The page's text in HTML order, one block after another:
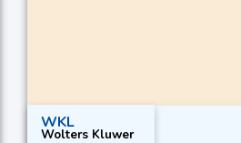
WKL
Wolters Kluwer